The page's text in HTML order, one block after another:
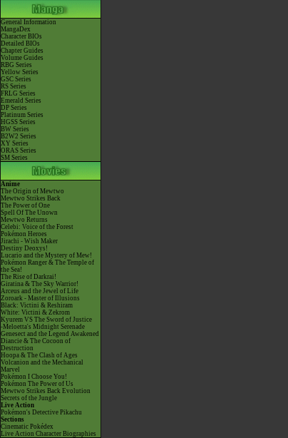
General Information
MangaDex
Character BIOs
Detailed BIOs
Chapter Guides
Volume Guides
RBG Series
Yellow Series
GSC Series
RS Series
FRLG Series
Emerald Series
DP Series
Platinum Series
HGSS Series
BW Series
B2W2 Series
XY Series
ORAS Series
SM Series
Anime
The Origin of Mewtwo
Mewtwo Strikes Back
The Power of One
Spell Of The Unown
Mewtwo Returns
Celebi: Voice of the Forest
Pokémon Heroes
Jirachi - Wish Maker
Destiny Deoxys!
Lucario and the Mystery of Mew!
Pokémon Ranger & The Temple of
the Sea!
The Rise of Darkrai!
Giratina & The Sky Warrior!
Arceus and the Jewel of Life
Zoroark - Master of Illusions
Black: Victini & Reshiram
White: Victini & Zekrom
Kyurem VS The Sword of Justice
-Meloetta's Midnight Serenade
Genesect and the Legend Awakened
Diancie & The Cocoon of
Destruction
Hoopa & The Clash of Ages
Volcanion and the Mechanical
Marvel
Pokémon I Choose You!
Pokémon The Power of Us
Mewtwo Strikes Back Evolution
Secrets of the Jungle
Live Action
Pokémon's Detective Pikachu
Sections
Cinematic Pokédex
Live Action Character Biographies